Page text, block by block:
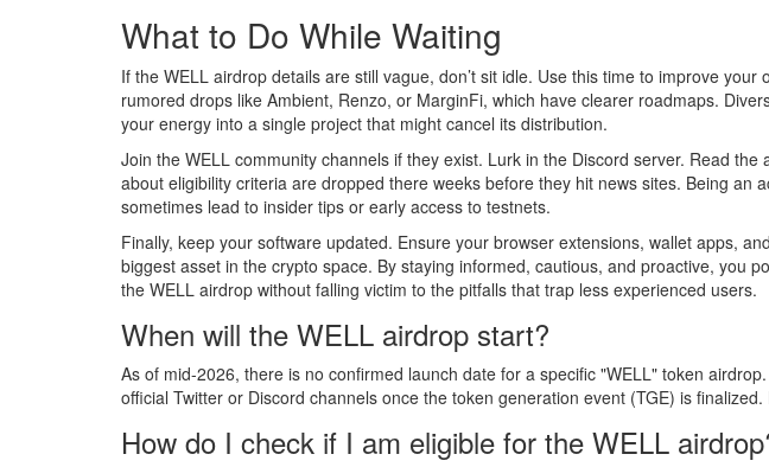
What to Do While Waiting
If the WELL airdrop details are still vague, don’t sit idle. Use this time to improve
rumored drops like Ambient, Renzo, or MarginFi, which have clearer roadmaps.
your energy into a single project that might cancel its distribution.
Join the WELL community channels if they exist. Lurk in the Discord server. Read
about eligibility criteria are dropped there weeks before they hit news sites. Being an
sometimes lead to insider tips or early access to testnets.
Finally, keep your software updated. Ensure your browser extensions, wallet apps,
biggest asset in the crypto space. By staying informed, cautious, and proactive, you
the WELL airdrop without falling victim to the pitfalls that trap less experienced users.
When will the WELL airdrop start?
As of mid-2026, there is no confirmed launch date for a specific "WELL" token
official Twitter or Discord channels once the token generation event (TGE) is
How do I check if I am eligible for the WELL